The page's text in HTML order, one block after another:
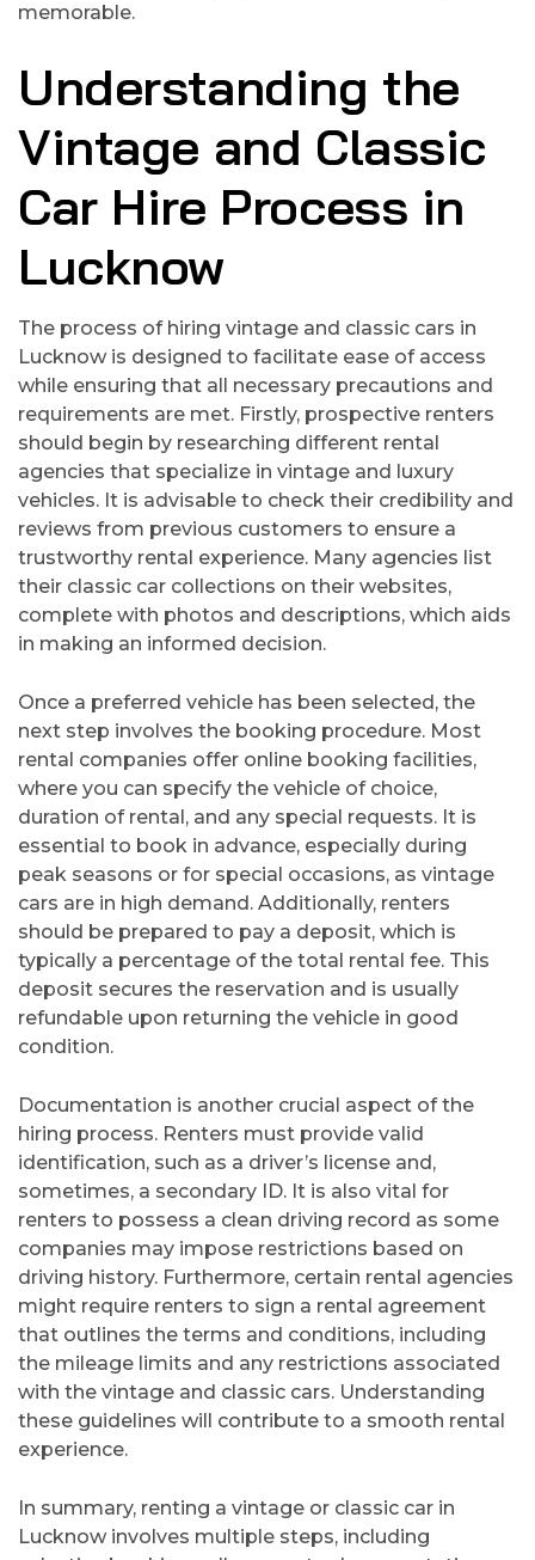
memorable.
Understanding the
Vintage and Classic
Car Hire Process in
Lucknow
The process of hiring vintage and classic cars in
Lucknow is designed to facilitate ease of access
while ensuring that all necessary precautions and
requirements are met. Firstly, prospective renters
should begin by researching different rental
agencies that specialize in vintage and luxury
vehicles. It is advisable to check their credibility and
reviews from previous customers to ensure a
trustworthy rental experience. Many agencies list
their classic car collections on their websites,
complete with photos and descriptions, which aids
in making an informed decision.
Once a preferred vehicle has been selected, the
next step involves the booking procedure. Most
rental companies offer online booking facilities,
where you can specify the vehicle of choice,
duration of rental, and any special requests. It is
essential to book in advance, especially during
peak seasons or for special occasions, as vintage
cars are in high demand. Additionally, renters
should be prepared to pay a deposit, which is
typically a percentage of the total rental fee. This
deposit secures the reservation and is usually
refundable upon returning the vehicle in good
condition.
Documentation is another crucial aspect of the
hiring process. Renters must provide valid
identification, such as a driver’s license and,
sometimes, a secondary ID. It is also vital for
renters to possess a clean driving record as some
companies may impose restrictions based on
driving history. Furthermore, certain rental agencies
might require renters to sign a rental agreement
that outlines the terms and conditions, including
the mileage limits and any restrictions associated
with the vintage and classic cars. Understanding
these guidelines will contribute to a smooth rental
experience.
In summary, renting a vintage or classic car in
Lucknow involves multiple steps, including